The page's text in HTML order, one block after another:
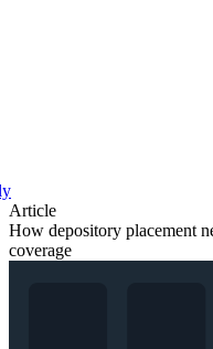
Article
How depository placement
coverage